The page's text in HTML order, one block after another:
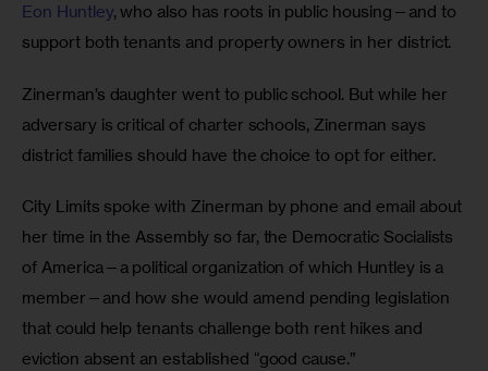
Eon Huntley, who also has roots in public housing—and to
support both tenants and property owners in her district.
Zinerman’s daughter went to public school. But while her
adversary is critical of charter schools, Zinerman says
district families should have the choice to opt for either.
City Limits spoke with Zinerman by phone and email about
her time in the Assembly so far, the Democratic Socialists
of America—a political organization of which Huntley is a
member—and how she would amend pending legislation
that could help tenants challenge both rent hikes and
eviction absent an established “good cause.”